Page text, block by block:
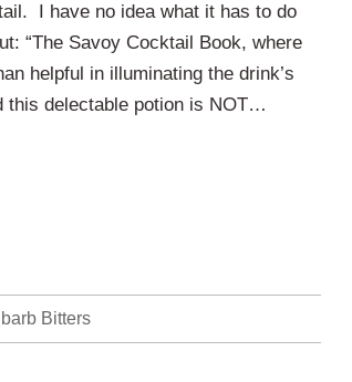
I have no idea what it has to do
“The Savoy Cocktail Book, where
helpful in illuminating the drink’s
this delectable potion is NOT…
Bitters